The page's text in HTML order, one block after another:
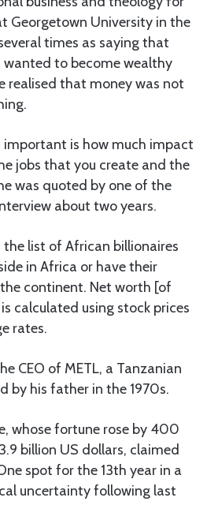
Georgetown University in the
times as saying that
wanted to become wealthy
realised that money was not
important is how much impact
jobs that you create and the
was quoted by one of the
about two years.
the list of African billionaires
in Africa or have their
continent. Net worth [of
calculated using stock prices
rates.
CEO of METL, a Tanzanian
by his father in the 1970s.
whose fortune rose by 400
billion US dollars, claimed
spot for the 13th year in a
uncertainty following last